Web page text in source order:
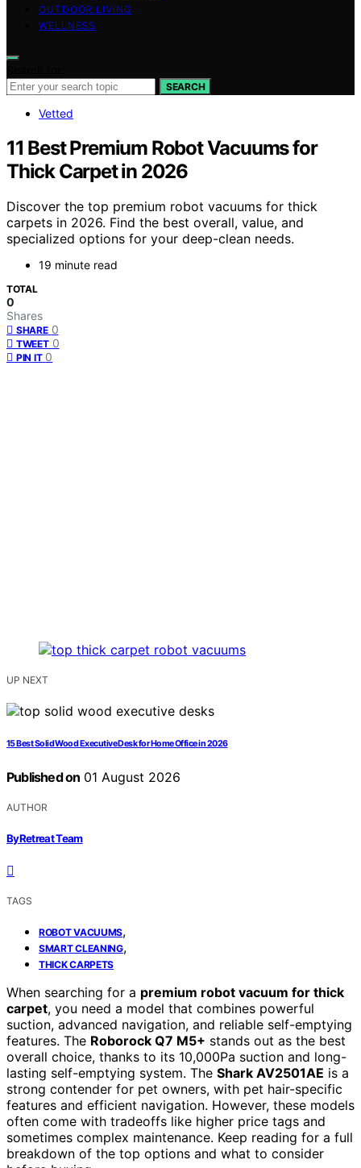
OUTDOOR LIVING
WELLNESS
SEARCH
Vetted
11 Best Premium Robot Vacuums for
Thick Carpet in 2026
Discover the top premium robot vacuums for thick
carpets in 2026. Find the best overall, value, and
specialized options for your deep-clean needs.
19 minute read
TOTAL
0
Shares
SHARE 0
TWEET 0
PIN IT 0
UP NEXT
15 Best Solid Wood Executive Desk for Home Office in 2026
Published on 01 August 2026
AUTHOR
ByRetreat Team
TAGS
ROBOT VACUUMS,
SMART CLEANING,
THICK CARPETS
When searching for a premium robot vacuum for thick
carpet, you need a model that combines powerful
suction, advanced navigation, and reliable self-emptying
features. The Roborock Q7 M5+ stands out as the best
overall choice, thanks to its 10,000Pa suction and long-
lasting self-emptying system. The Shark AV2501AE is a
strong contender for pet owners, with pet hair-specific
features and efficient navigation. However, these models
often come with tradeoffs like higher price tags and
sometimes complex maintenance. Keep reading for a full
breakdown of the top options and what to consider